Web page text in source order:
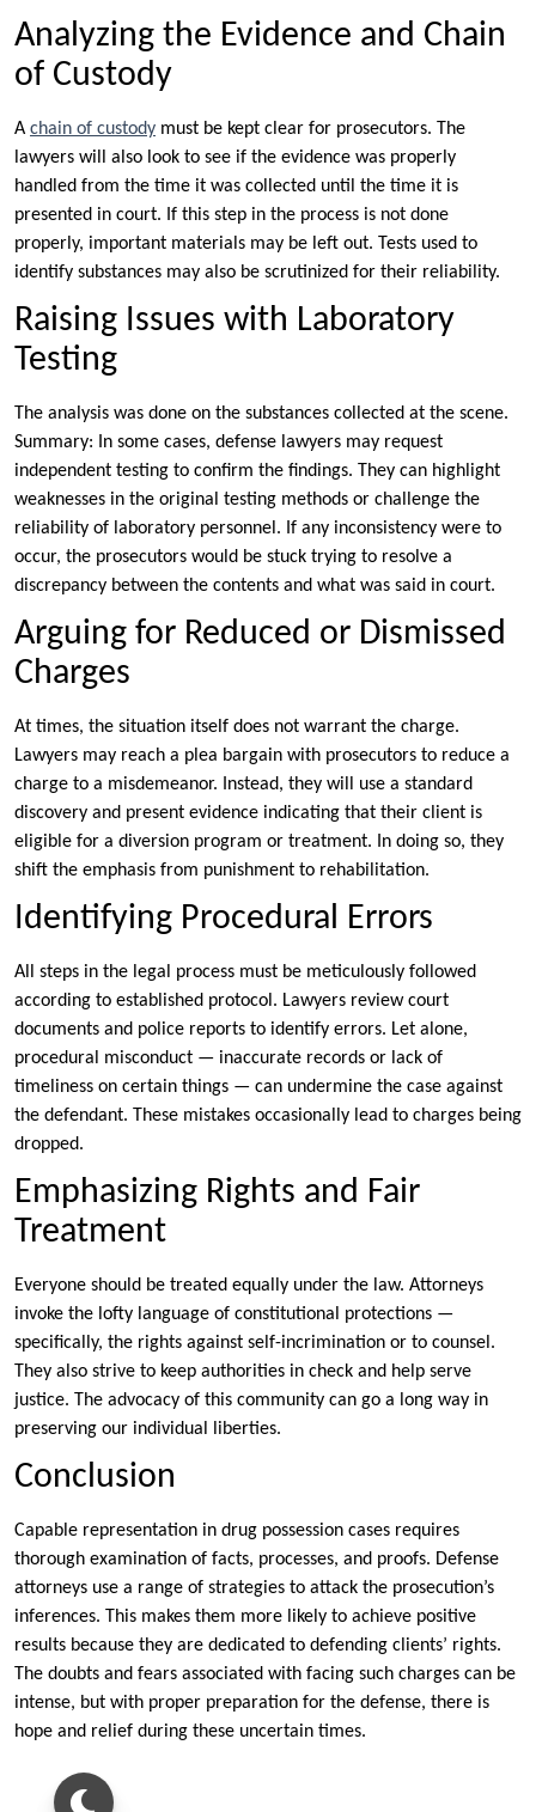
Analyzing the Evidence and Chain
of Custody
A chain of custody must be kept clear for prosecutors. The
lawyers will also look to see if the evidence was properly
handled from the time it was collected until the time it is
presented in court. If this step in the process is not done
properly, important materials may be left out. Tests used to
identify substances may also be scrutinized for their reliability.
Raising Issues with Laboratory
Testing
The analysis was done on the substances collected at the scene.
Summary: In some cases, defense lawyers may request
independent testing to confirm the findings. They can highlight
weaknesses in the original testing methods or challenge the
reliability of laboratory personnel. If any inconsistency were to
occur, the prosecutors would be stuck trying to resolve a
discrepancy between the contents and what was said in court.
Arguing for Reduced or Dismissed
Charges
At times, the situation itself does not warrant the charge.
Lawyers may reach a plea bargain with prosecutors to reduce a
charge to a misdemeanor. Instead, they will use a standard
discovery and present evidence indicating that their client is
eligible for a diversion program or treatment. In doing so, they
shift the emphasis from punishment to rehabilitation.
Identifying Procedural Errors
All steps in the legal process must be meticulously followed
according to established protocol. Lawyers review court
documents and police reports to identify errors. Let alone,
procedural misconduct — inaccurate records or lack of
timeliness on certain things — can undermine the case against
the defendant. These mistakes occasionally lead to charges being
dropped.
Emphasizing Rights and Fair
Treatment
Everyone should be treated equally under the law. Attorneys
invoke the lofty language of constitutional protections —
specifically, the rights against self-incrimination or to counsel.
They also strive to keep authorities in check and help serve
justice. The advocacy of this community can go a long way in
preserving our individual liberties.
Conclusion
Capable representation in drug possession cases requires
thorough examination of facts, processes, and proofs. Defense
attorneys use a range of strategies to attack the prosecution’s
inferences. This makes them more likely to achieve positive
results because they are dedicated to defending clients’ rights.
The doubts and fears associated with facing such charges can be
intense, but with proper preparation for the defense, there is
hope and relief during these uncertain times.